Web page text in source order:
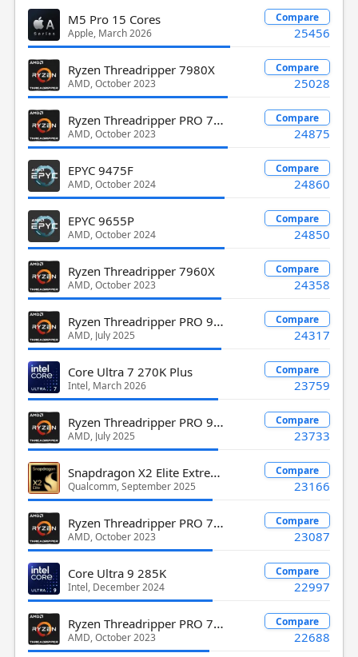
M5 Pro 15 Cores
Apple, March 2026
Compare
25456
Ryzen Threadripper 7980X
AMD, October 2023
Compare
25028
Ryzen Threadripper PRO 7985WX
AMD, October 2023
Compare
24875
EPYC 9475F
AMD, October 2024
Compare
24860
EPYC 9655P
AMD, October 2024
Compare
24850
Ryzen Threadripper 7960X
AMD, October 2023
Compare
24358
Ryzen Threadripper PRO 9945WX
AMD, July 2025
Compare
24317
Core Ultra 7 270K Plus
Intel, March 2026
Compare
23759
Ryzen Threadripper PRO 9955WX
AMD, July 2025
Compare
23733
Snapdragon X2 Elite Extreme X2E-96-100
Qualcomm, September 2025
Compare
23166
Ryzen Threadripper PRO 7995WX
AMD, October 2023
Compare
23087
Core Ultra 9 285K
Intel, December 2024
Compare
22997
Ryzen Threadripper PRO 7965WX
AMD, October 2023
Compare
22688